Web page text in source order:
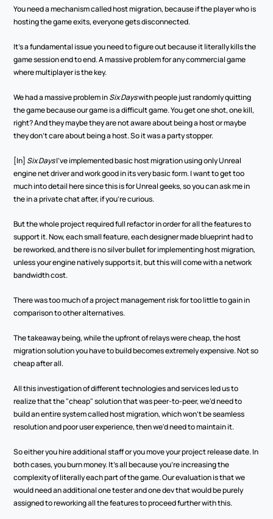
You need a mechanism called host migration, because if the player who is
hosting the game exits, everyone gets disconnected.
It's a fundamental issue you need to figure out because it literally kills the
game session end to end. A massive problem for any commercial game
where multiplayer is the key.
We had a massive problem in Six Days with people just randomly quitting
the game because our game is a difficult game. You get one shot, one kill,
right? And they maybe they are not aware about being a host or maybe
they don't care about being a host. So it was a party stopper.
[In] Six Days I've implemented basic host migration using only Unreal
engine net driver and work good in its very basic form. I want to get too
much into detail here since this is for Unreal geeks, so you can ask me in
the in a private chat after, if you're curious.
But the whole project required full refactor in order for all the features to
support it. Now, each small feature, each designer made blueprint had to
be reworked, and there is no silver bullet for implementing host migration,
unless your engine natively supports it, but this will come with a network
bandwidth cost.
There was too much of a project management risk for too little to gain in
comparison to other alternatives.
The takeaway being, while the upfront of relays were cheap, the host
migration solution you have to build becomes extremely expensive. Not so
cheap after all.
All this investigation of different technologies and services led us to
realize that the "cheap" solution that was peer-to-peer, we'd need to
build an entire system called host migration, which won't be seamless
resolution and poor user experience, then we'd need to maintain it.
So either you hire additional staff or you move your project release date. In
both cases, you burn money. It's all because you're increasing the
complexity of literally each part of the game. Our evaluation is that we
would need an additional one tester and one dev that would be purely
assigned to reworking all the features to proceed further with this.